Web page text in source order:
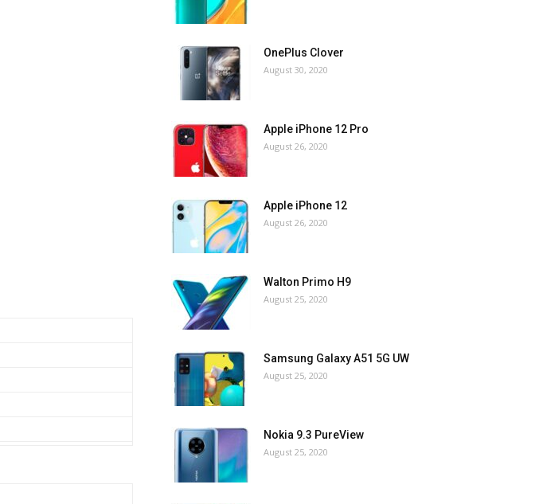
OnePlus Clover
August 30, 2020
Apple iPhone 12 Pro
August 26, 2020
Apple iPhone 12
August 26, 2020
Walton Primo H9
August 25, 2020
Samsung Galaxy A51 5G UW
August 25, 2020
Nokia 9.3 PureView
August 25, 2020